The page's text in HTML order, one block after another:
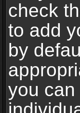
check
to add
by
you